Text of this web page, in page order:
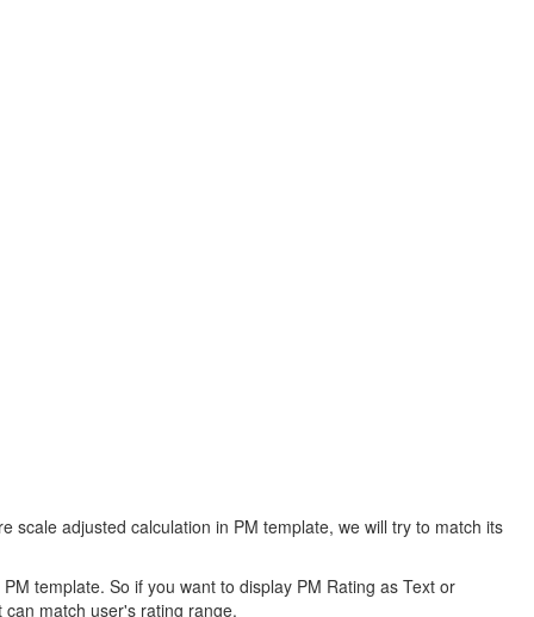
scale adjusted calculation in PM template, we will try to match its
template. So if you want to display PM Rating as Text or
match user's rating range.